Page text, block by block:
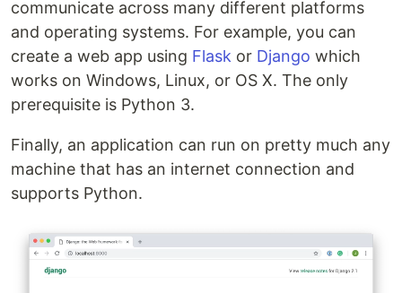
communicate across many different platforms
and operating systems. For example, you can
create a web app using Flask or Django which
works on Windows, Linux, or OS X. The only
prerequisite is Python 3.
Finally, an application can run on pretty much any
machine that has an internet connection and
supports Python.